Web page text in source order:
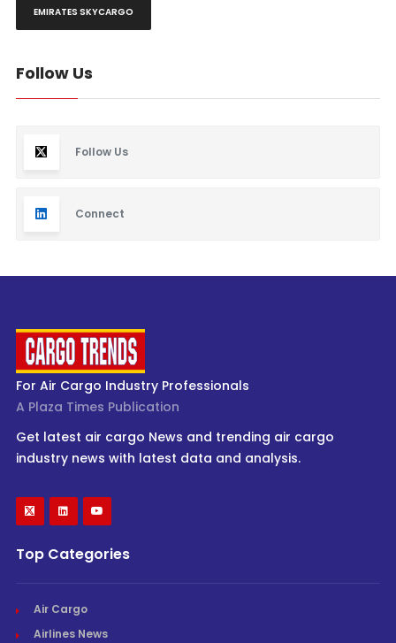
EMIRATES SKYCARGO
Follow Us
Follow Us
Connect
For Air Cargo Industry Professionals
A Plaza Times Publication
Get latest air cargo News and trending air cargo
industry news with latest data and analysis.
Top Categories
Air Cargo
Airlines News